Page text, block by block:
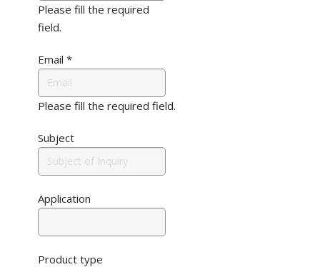
Please fill the required
field.
Email *
Please fill the required field.
Subject
Application
Product type